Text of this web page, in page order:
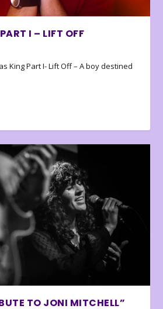
I – LIFT OFF
King Part I- Lift Off – A boy destined
TO JONI MITCHELL”